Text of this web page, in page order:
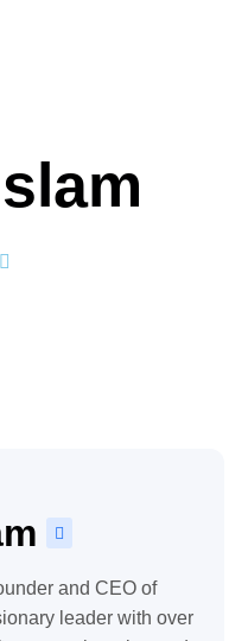
and CEO of
leader with over